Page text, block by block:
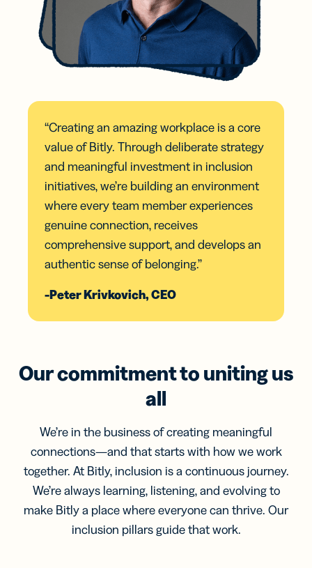
“Creating an amazing workplace is a core
value of Bitly. Through deliberate strategy
and meaningful investment in inclusion
initiatives, we’re building an environment
where every team member experiences
genuine connection, receives
comprehensive support, and develops an
authentic sense of belonging.”
-Peter Krivkovich, CEO
Our commitment to uniting us
all
We’re in the business of creating meaningful
connections—and that starts with how we work
together. At Bitly, inclusion is a continuous journey.
We’re always learning, listening, and evolving to
make Bitly a place where everyone can thrive. Our
inclusion pillars guide that work.